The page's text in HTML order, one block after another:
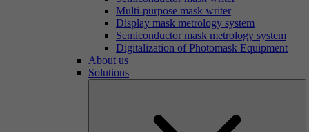
Multi-purpose mask writer
Display mask metrology system
Semiconductor mask metrology system
Digitalization of Photomask Equipment
About us
Solutions